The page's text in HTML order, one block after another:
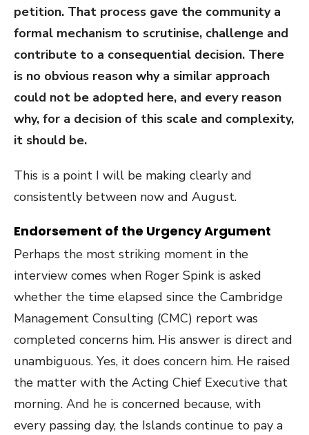
petition. That process gave the community a
formal mechanism to scrutinise, challenge and
contribute to a consequential decision. There
is no obvious reason why a similar approach
could not be adopted here, and every reason
why, for a decision of this scale and complexity,
it should be.
This is a point I will be making clearly and
consistently between now and August.
Endorsement of the Urgency Argument
Perhaps the most striking moment in the
interview comes when Roger Spink is asked
whether the time elapsed since the Cambridge
Management Consulting (CMC) report was
completed concerns him. His answer is direct and
unambiguous. Yes, it does concern him. He raised
the matter with the Acting Chief Executive that
morning. And he is concerned because, with
every passing day, the Islands continue to pay a